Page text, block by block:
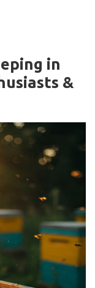
in
&